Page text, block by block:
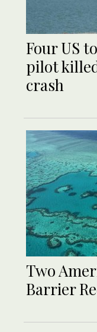
Four US
pilot
crash
Two
Barrier